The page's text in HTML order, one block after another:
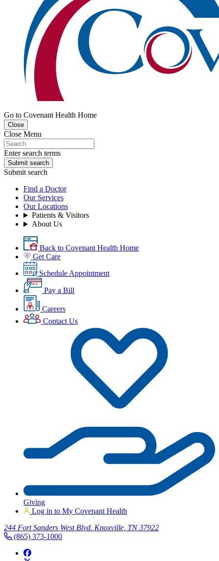
Go to Covenant Health Home
Close
Close Menu
Enter search terms
Submit search
Submit search
Find a Doctor
Our Services
Our Locations
Patients & Visitors
About Us
Back to Covenant Health Home
Get Care
Schedule Appointment
Pay a Bill
Careers
Contact Us
Giving
Log in to My Covenant Health
244 Fort Sanders West Blvd. Knoxville, TN 37922
(865) 373-1000